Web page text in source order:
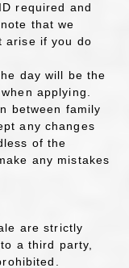
required and
that we
arise if you do
day will be the
applying.
between family
any changes
of the
any mistakes
are strictly
a third party,